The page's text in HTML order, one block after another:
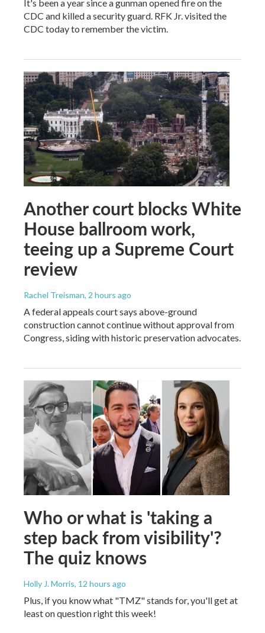
It's been a year since a gunman opened fire on the
CDC and killed a security guard. RFK Jr. visited the
CDC today to remember the victim.
Another court blocks White
House ballroom work,
teeing up a Supreme Court
review
Rachel Treisman, 2 hours ago
A federal appeals court says above-ground
construction cannot continue without approval from
Congress, siding with historic preservation advocates.
Who or what is 'taking a
step back from visibility'?
The quiz knows
Holly J. Morris, 12 hours ago
Plus, if you know what "TMZ" stands for, you'll get at
least on question right this week!